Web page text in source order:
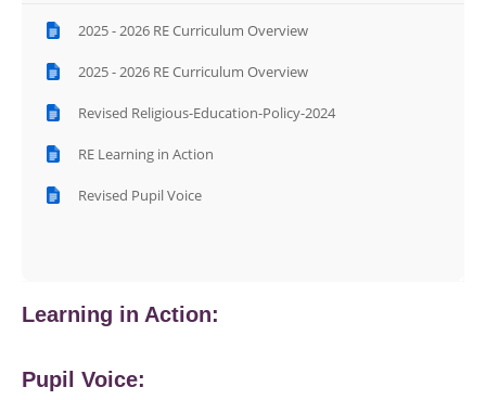
2025 - 2026 RE Curriculum Overview
2025 - 2026 RE Curriculum Overview
Revised Religious-Education-Policy-2024
RE Learning in Action
Revised Pupil Voice
Learning in Action:
Pupil Voice: